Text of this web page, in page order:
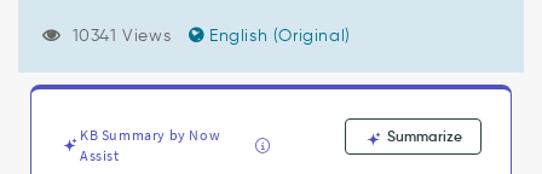
10341 Views English (Original)
KB Summary by Now
Assist
Summarize